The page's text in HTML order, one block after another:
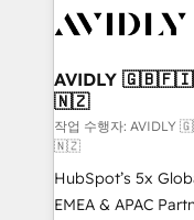
Healthcare -
we help: ✔️ Full
optimization ✔️
and reporting
and workflow
programs, training, and
based
AVIDLY
🇳🇿
작업 수행자:
🇳🇿
HubSpot’s 5x
EMEA & APAC